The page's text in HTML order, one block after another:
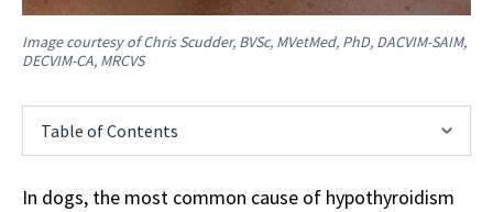
Image courtesy of Chris Scudder, BVSc, MVetMed, PhD, DACVIM-SAIM,
DECVIM-CA, MRCVS
Table of Contents
In dogs, the most common cause of hypothyroidism